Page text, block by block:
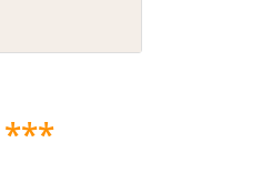
***